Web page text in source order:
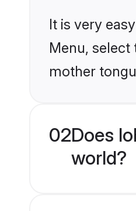
It is very
Menu,
mother
02Does
world?